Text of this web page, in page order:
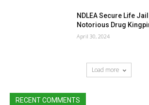
NDLEA Secure Life
Notorious Drug
April 30, 2024
Load more
RECENT COMMENTS